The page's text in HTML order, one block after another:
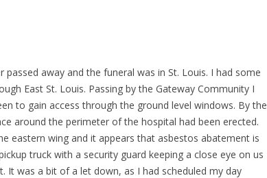
away and the funeral was in St. Louis. I had some
East St. Louis. Passing by the Gateway Community I
to gain access through the ground level windows. By the
around the perimeter of the hospital had been erected.
eastern wing and it appears that asbestos abatement is
truck with a security guard keeping a close eye on us
It was a bit of a let down, as I had scheduled my day